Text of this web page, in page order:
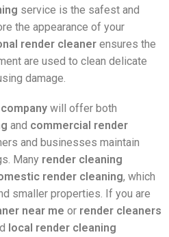
service is the safest and
the appearance of your
render cleaner ensures the
are used to clean delicate
damage.
will offer both
and commercial render
and businesses maintain
Many render cleaning
render cleaning, which
smaller properties. If you are
near me or render cleaners
local render cleaning